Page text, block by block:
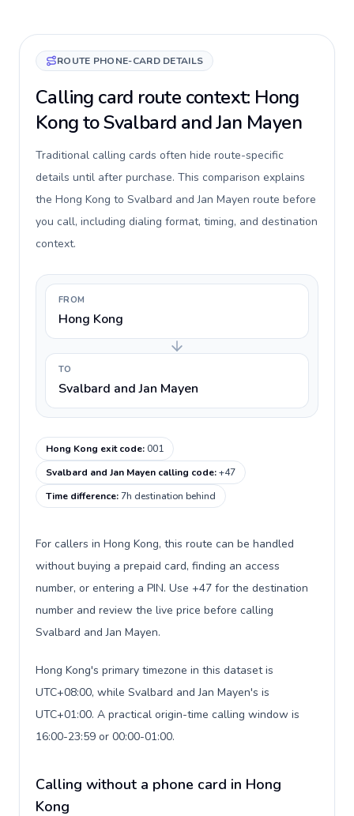
ROUTE PHONE-CARD DETAILS
Calling card route context: Hong
Kong to Svalbard and Jan Mayen
Traditional calling cards often hide route-specific
details until after purchase. This comparison explains
the Hong Kong to Svalbard and Jan Mayen route before
you call, including dialing format, timing, and destination
context.
FROM
Hong Kong
TO
Svalbard and Jan Mayen
Hong Kong exit code:001
Svalbard and Jan Mayen calling code:+47
Time difference:7h destination behind
For callers in Hong Kong, this route can be handled
without buying a prepaid card, finding an access
number, or entering a PIN. Use +47 for the destination
number and review the live price before calling
Svalbard and Jan Mayen.
Hong Kong's primary timezone in this dataset is
UTC+08:00, while Svalbard and Jan Mayen's is
UTC+01:00. A practical origin-time calling window is
16:00-23:59 or 00:00-01:00.
Calling without a phone card in Hong
Kong